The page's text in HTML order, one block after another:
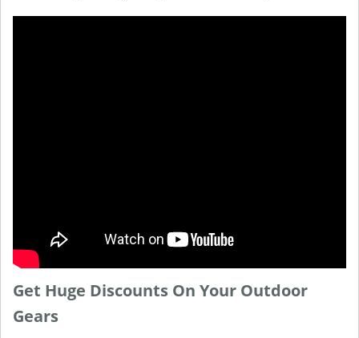
Get Huge Discounts On Your Outdoor
Gears